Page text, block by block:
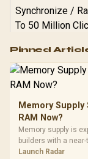
RGB High
Performance
Gaming Mouse /
to 25,600 DPI /
Buttons / 16.8
Million Colors
Synchronize /
To 50 Million
R599 In
Pinned
Memory
RAM Now?
Memory supply is
builders with a
instead of waiting
Launch Radar